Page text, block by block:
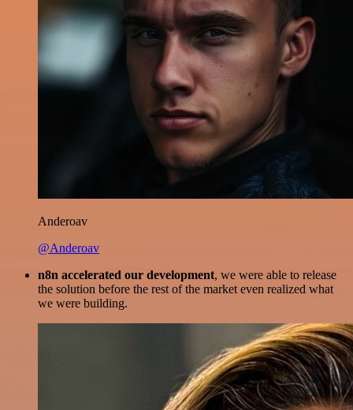
Anderoav
@Anderoav
n8n accelerated our development, we were able to release
the solution before the rest of the market even realized what
we were building.